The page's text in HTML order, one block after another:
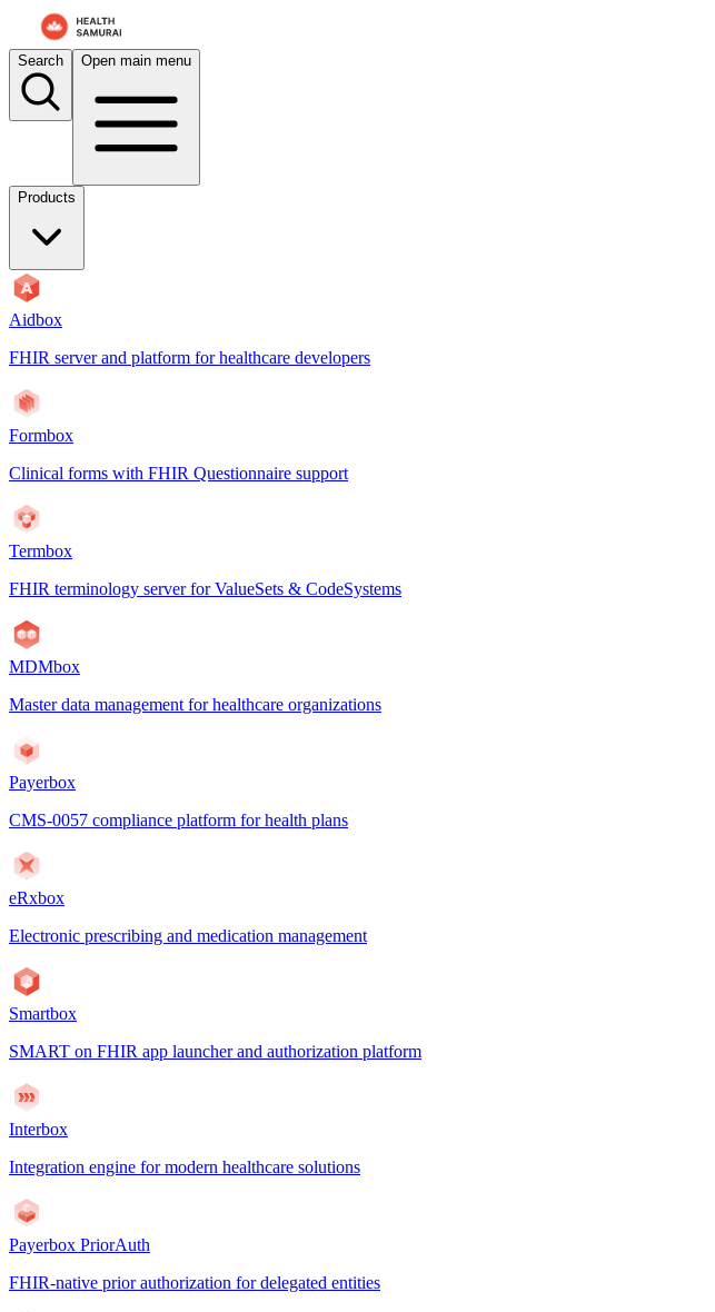
Search Open main menu
Products
Aidbox
FHIR server and platform for healthcare developers
Formbox
Clinical forms with FHIR Questionnaire support
Termbox
FHIR terminology server for ValueSets & CodeSystems
MDMbox
Master data management for healthcare organizations
Payerbox
CMS-0057 compliance platform for health plans
eRxbox
Electronic prescribing and medication management
Smartbox
SMART on FHIR app launcher and authorization platform
Interbox
Integration engine for modern healthcare solutions
Payerbox PriorAuth
FHIR-native prior authorization for delegated entities